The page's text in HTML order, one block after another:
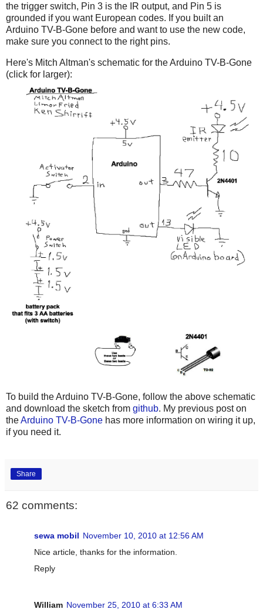
the trigger switch, Pin 3 is the IR output, and Pin 5 is
grounded if you want European codes. If you built an
Arduino TV-B-Gone before and want to use the new code,
make sure you connect to the right pins.
Here's Mitch Altman's schematic for the Arduino TV-B-Gone
(click for larger):
To build the Arduino TV-B-Gone, follow the above schematic
and download the sketch from github. My previous post on
theArduino TV-B-Gone has more information on wiring it up,
if you need it.
Share
62 comments:
sewa mobil November 10, 2010 at 12:56 AM
Nice article, thanks for the information.
Reply
William November 25, 2010 at 6:33 AM